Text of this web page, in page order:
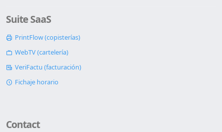
Suite SaaS
PrintFlow (copisterías)
WebTV (cartelería)
VeriFactu (facturación)
Fichaje horario
Contact